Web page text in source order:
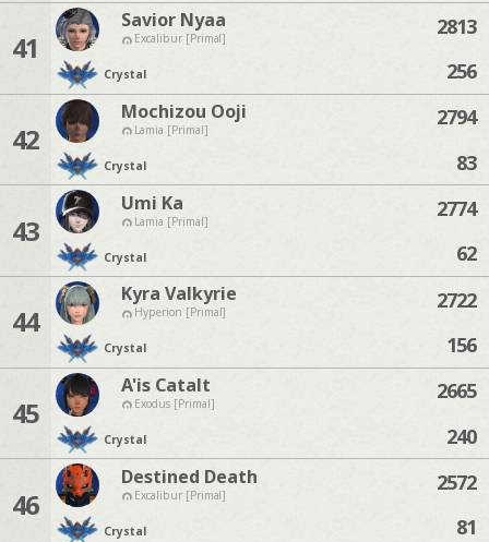
41
Savior Nyaa
Excalibur [Primal]
Crystal
2813
256
42
Mochizou Ooji
Lamia [Primal]
Crystal
2794
83
43
Umi Ka
Lamia [Primal]
Crystal
2774
62
44
Kyra Valkyrie
Hyperion [Primal]
Crystal
2722
156
45
A'is Catalt
Exodus [Primal]
Crystal
2665
240
46
Destined Death
Excalibur [Primal]
Crystal
2572
81